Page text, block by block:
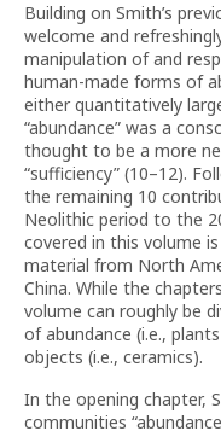
Building on Smith’s
welcome and
manipulation of and
human-made forms of
either quantitatively
“abundance” was a
thought to be a more
“sufficiency” (10–12).
the remaining 10
Neolithic period to the
covered in this volume
material from North
China. While the
volume can roughly be
of abundance (i.e.,
objects (i.e., ceramics).
In the opening chapter,
communities